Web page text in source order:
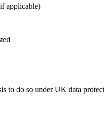
applicable)
to do so under UK data